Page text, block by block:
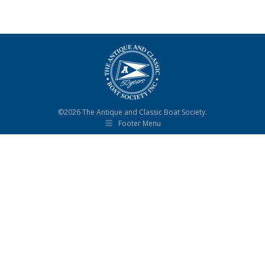
©2026 The Antique and Classic Boat Society.
Footer Menu